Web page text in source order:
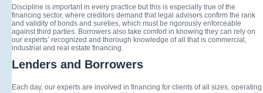
Discipline is important in every practice but this is especially true of the
financing sector, where creditors demand that legal advisors confirm the rank
and validity of bonds and sureties, which must be rigorously enforceable
against third parties. Borrowers also take comfort in knowing they can rely on
our experts’ recognized and thorough knowledge of all that is commercial,
industrial and real estate financing.
Lenders and Borrowers
Each day, our experts are involved in financing for clients of all sizes, operating